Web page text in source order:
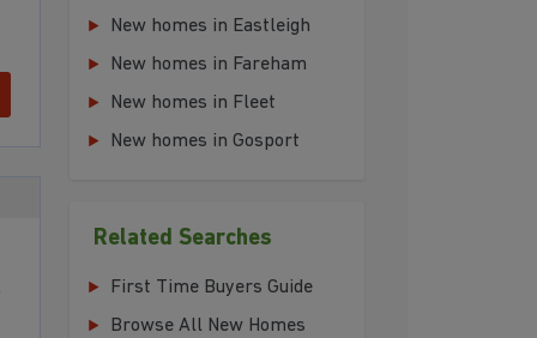
New homes in Eastleigh
New homes in Fareham
New homes in Fleet
New homes in Gosport
Related Searches
First Time Buyers Guide
Browse All New Homes